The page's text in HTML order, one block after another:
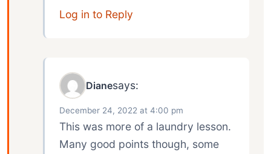
Log in to Reply
Dianesays:
December 24, 2022 at 4:00 pm
This was more of a laundry lesson.
Many good points though, some